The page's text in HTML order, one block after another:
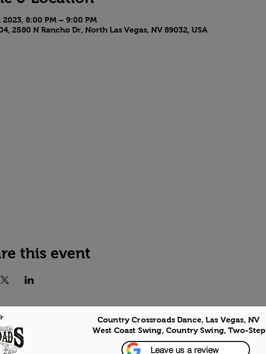
2023, 8:00 PM – 9:00 PM
2580 N Rancho Dr, North Las Vegas, NV 89032, USA
this event
Country Crossroads Dance, Las Vegas, NV
West Coast Swing, Country Swing, Two-Step
Leave us a review